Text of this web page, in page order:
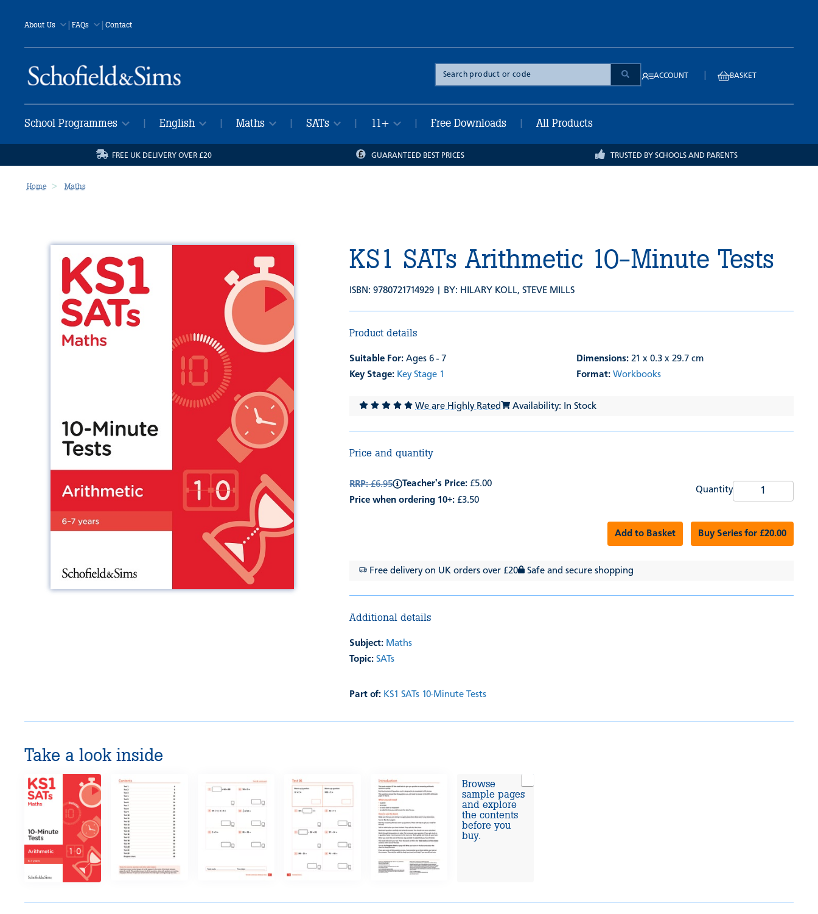
About Us |FAQs | Contact
Search
the
site
ACCOUNT BASKET
School Programmes English Maths SATs 11+ Free Downloads All Products
FREE UK DELIVERY OVER £20 GUARANTEED BEST PRICES TRUSTED BY SCHOOLS AND PARENTS
Home Maths
KS1 SATs Arithmetic 10-Minute Tests
ISBN: 9780721714929 | BY: HILARY KOLL,STEVE MILLS
Product details
Suitable For: Ages 6 - 7
Key Stage: Key Stage 1
Dimensions: 21 x 0.3 x 29.7 cm
Format: Workbooks
We are Highly Rated Availability: In Stock
Price and quantity
RRP:£6.95 Teacher's Price: £5.00
Price when ordering 10+: £3.50
Quantity
Add to Basket Buy Series for £20.00
Free delivery on UK orders over £20 Safe and secure shopping
Additional details
Subject: Maths
Topic: SATs
Part of: KS1 SATs 10-Minute Tests
Take a look inside
Browse
sample pages
and explore
the contents
before you
buy.